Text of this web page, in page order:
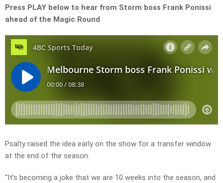
Press PLAY below to hear from Storm boss Frank Ponissi
ahead of the Magic Round
Psalty raised the idea early on the show for a transfer window
at the end of the season.
“It’s becoming a joke that we are 10 weeks into the season, and